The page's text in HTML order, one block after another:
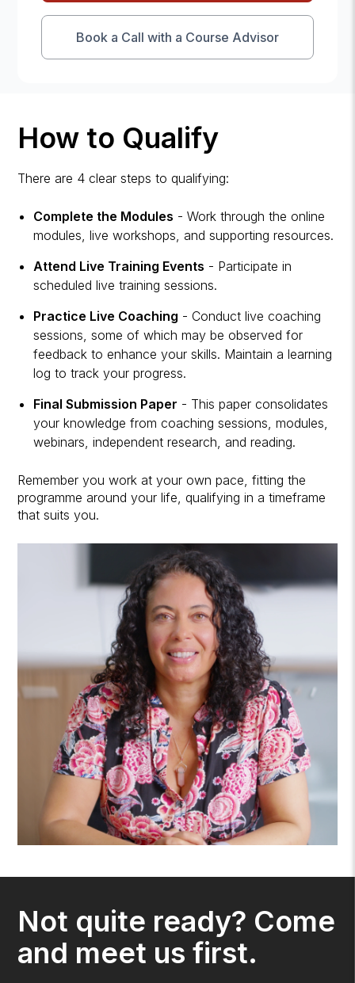
Book a Call with a Course Advisor
How to Qualify
There are 4 clear steps to qualifying:
Complete the Modules - Work through the online
modules, live workshops, and supporting resources.
Attend Live Training Events - Participate in
scheduled live training sessions.
Practice Live Coaching - Conduct live coaching
sessions, some of which may be observed for
feedback to enhance your skills. Maintain a learning
log to track your progress.
Final Submission Paper - This paper consolidates
your knowledge from coaching sessions, modules,
webinars, independent research, and reading.
Remember you work at your own pace, fitting the
programme around your life, qualifying in a timeframe
that suits you.
Not quite ready? Come
and meet us first.